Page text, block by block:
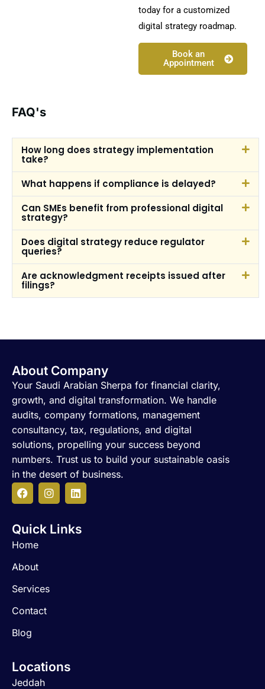
today for a customized
digital strategy roadmap.
Book an
Appointment
FAQ's
How long does strategy implementation
take?
What happens if compliance is delayed?
Can SMEs benefit from professional digital
strategy?
Does digital strategy reduce regulator
queries?
Are acknowledgment receipts issued after
filings?
Quick Links
Home
About
Services
Contact
Blog
Locations
Jeddah
About Company
Your Saudi Arabian Sherpa for financial clarity,
growth, and digital transformation. We handle
audits, company formations, management
consultancy, tax, regulations, and digital
solutions, propelling your success beyond
numbers. Trust us to build your sustainable oasis
in the desert of business.
F
a
e
o
k
I
n
L
i
k